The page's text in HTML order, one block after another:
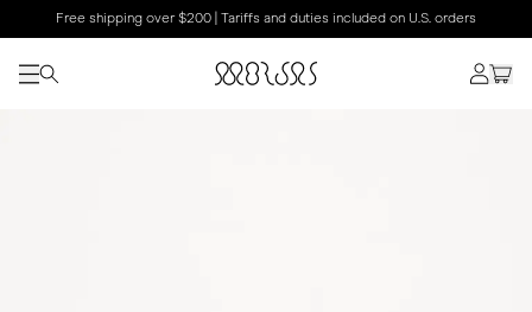
Free shipping over $200 | Tariffs and duties included on U.S. orders